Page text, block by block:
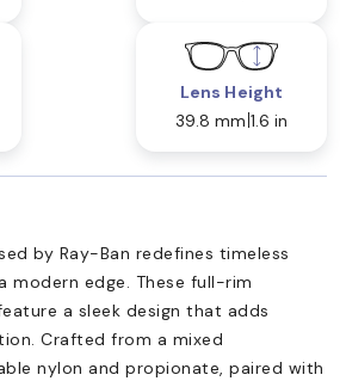
Lens Height
39.8 mm 1.6 in
by Ray-Ban redefines timeless
modern edge. These full-rim
a sleek design that adds
Crafted from a mixed
nylon and propionate, paired with